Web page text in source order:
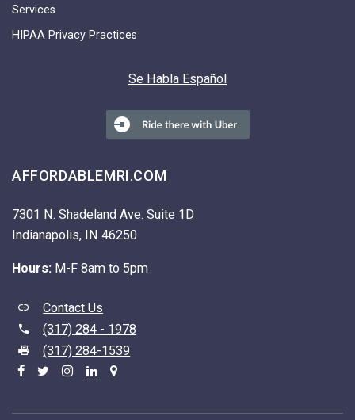
Services
HIPAA Privacy Practices
Se Habla Español
AFFORDABLEMRI.COM
7301 N. Shadeland Ave. Suite 1D
Indianapolis, IN 46250
Hours: M-F 8am to 5pm
Contact Us
(317) 284 - 1978
(317) 284-1539